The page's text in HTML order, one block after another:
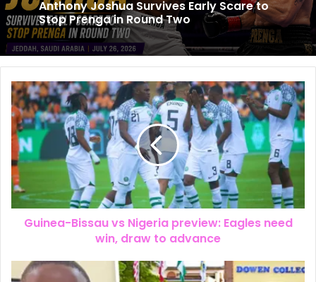
Anthony Joshua Survives Early Scare to
Stop Prenga in Round Two
Guinea-Bissau vs Nigeria preview: Eagles need
win, draw to advance